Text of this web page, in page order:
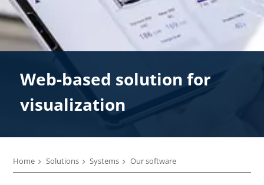
Web-based solution for
visualization
Home Solutions Systems Our software